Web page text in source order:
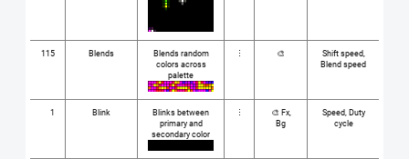
115 Blends
Blends random
colors across
palette
⋮ 🎨
Shift speed,
Blend speed
1 Blink
Blinks between
primary and
secondary color
⋮
🎨 Fx,
Bg
Speed, Duty
cycle